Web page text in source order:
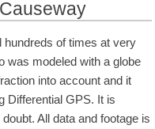
of times at very
was modeled with a globe
into account and it
Differential GPS. It is
All data and footage is